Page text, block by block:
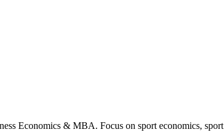
Economics & MBA. Focus on sport economics, sport